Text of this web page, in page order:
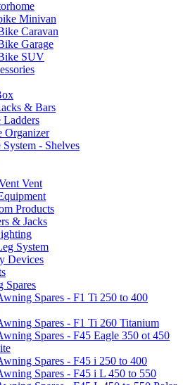
Minivan
Caravan
Garage
SUV
& Bars
Ladders
Organizer
- Shelves
Vent
Products
& Jacks
System
Devices
Spares
Spares - F1 Ti 250 to 400
Spares - F1 Ti 260 Titanium
Spares - F45 Eagle 350 ot 450
Spares - F45 i 250 to 400
Spares - F45 i L 450 to 550